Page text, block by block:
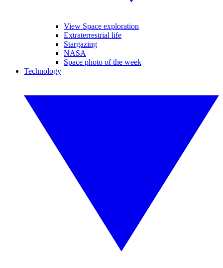
View Space exploration
Extraterrestrial life
Stargazing
NASA
Space photo of the week
Technology